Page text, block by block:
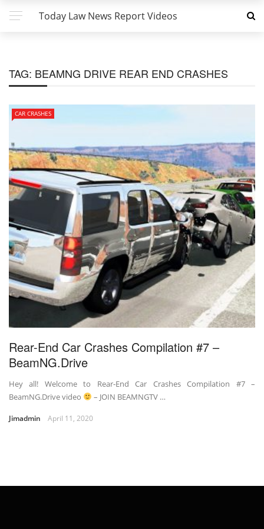
Today Law News Report Videos
TAG: BEAMNG DRIVE REAR END CRASHES
CAR CRASHES
Rear-End Car Crashes Compilation #7 –
BeamNG.Drive
Hey all! Welcome to Rear-End Car Crashes Compilation #7 –
BeamNG.Drive video
– JOIN BEAMNGTV …
Jimadmin April 11, 2020